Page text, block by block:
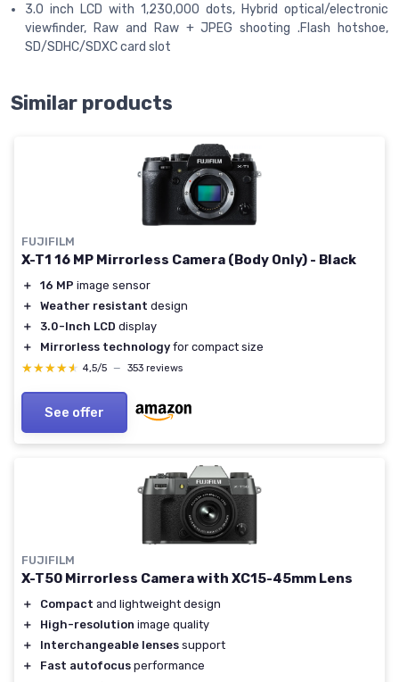
3.0 inch LCD with 1,230,000 dots, Hybrid optical/electronic
viewfinder, Raw and Raw + JPEG shooting .Flash hotshoe,
SD/SDHC/SDXC card slot
Similar products
FUJIFILM
X-T1 16 MP Mirrorless Camera (Body Only) - Black
＋ 16 MP image sensor
＋
Weather resistant design
＋
3.0-Inch LCD display
＋
Mirrorless technology for compact size
★★★★★
★★★★★ 4,5/5 — 353 reviews
See offer
FUJIFILM
X-T50 Mirrorless Camera with XC15-45mm Lens
＋ Compact and lightweight design
＋
High-resolution image quality
＋
Interchangeable lenses support
＋
Fast autofocus performance